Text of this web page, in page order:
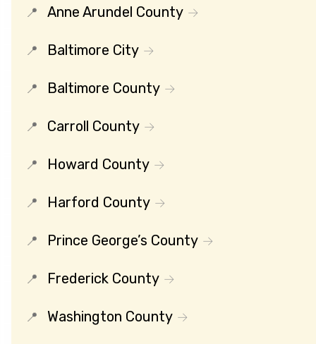
Anne Arundel County
Baltimore City
Baltimore County
Carroll County
Howard County
Harford County
Prince George’s County
Frederick County
Washington County